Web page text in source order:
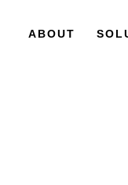
ABOUT